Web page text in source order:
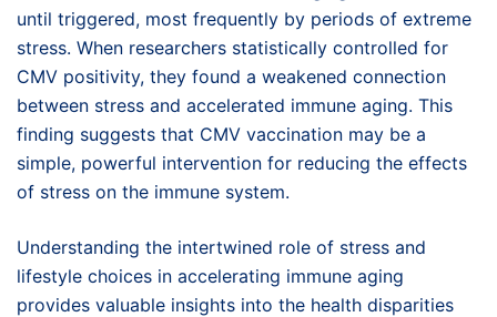
until triggered, most frequently by periods of extreme
stress. When researchers statistically controlled for
CMV positivity, they found a weakened connection
between stress and accelerated immune aging. This
finding suggests that CMV vaccination may be a
simple, powerful intervention for reducing the effects
of stress on the immune system.
Understanding the intertwined role of stress and
lifestyle choices in accelerating immune aging
provides valuable insights into the health disparities